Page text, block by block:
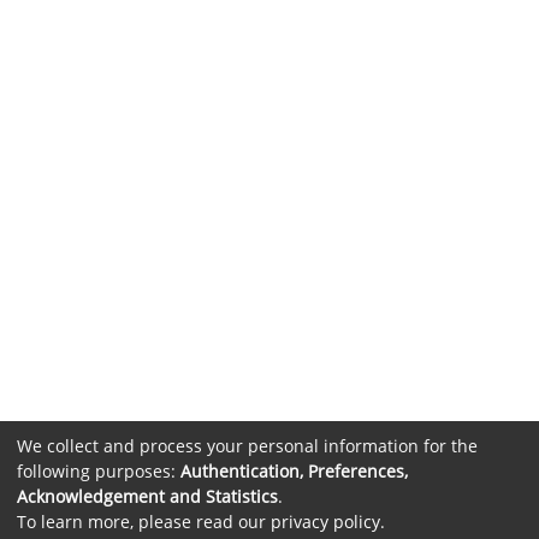
We collect and process your personal information for the
following purposes: Authentication, Preferences,
Acknowledgement and Statistics.
To learn more, please read our privacy policy.